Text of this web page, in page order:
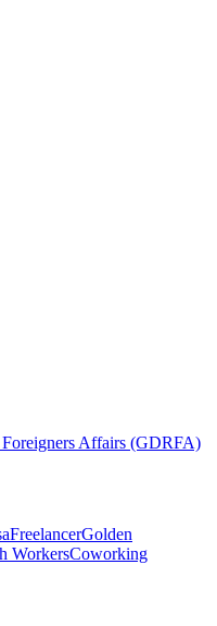
Affairs (GDRFA)
FreelancerGolden
WorkersCoworking